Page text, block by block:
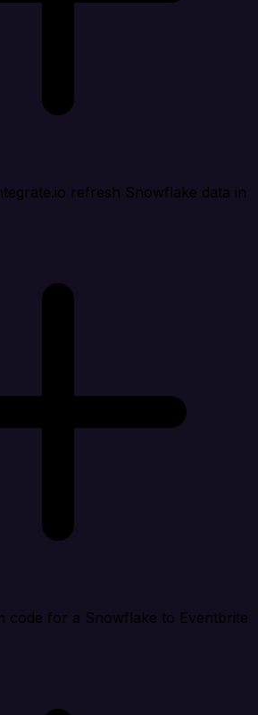
refresh Snowflake data in
code for a Snowflake to Eventbrite